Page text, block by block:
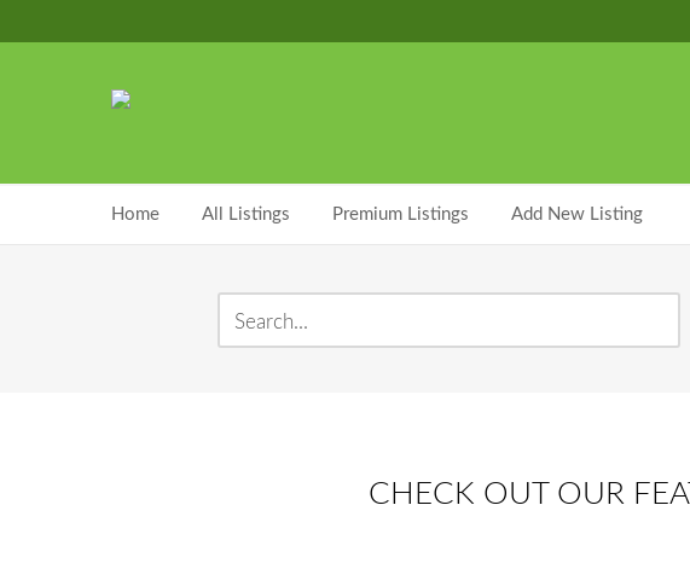
Home All Listings Premium Listings Add New Listing
CHECK OUT OUR